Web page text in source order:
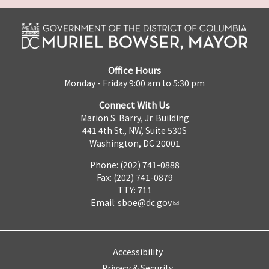
Office Hours
Monday - Friday 9:00 am to 5:30 pm
Connect With Us
Marion S. Barry, Jr. Building
441 4th St., NW, Suite 530S
Washington, DC 20001
Phone: (202) 741-0888
Fax: (202) 741-0879
TTY: 711
Email: sboe@dc.gov
Accessibility